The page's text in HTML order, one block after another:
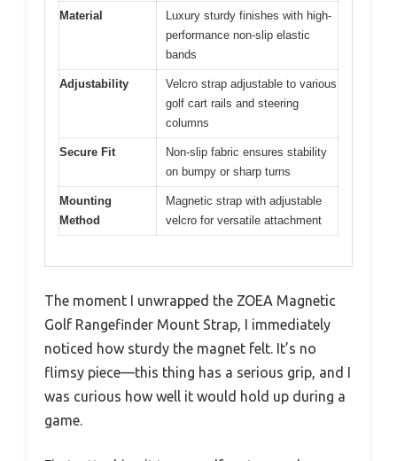
Material
Luxury sturdy finishes with high-
performance non-slip elastic
bands
Adjustability
Velcro strap adjustable to various
golf cart rails and steering
columns
Secure Fit
Non-slip fabric ensures stability
on bumpy or sharp turns
Mounting
Method
Magnetic strap with adjustable
velcro for versatile attachment
The moment I unwrapped the ZOEA Magnetic
Golf Rangefinder Mount Strap, I immediately
noticed how sturdy the magnet felt. It’s no
flimsy piece—this thing has a serious grip, and I
was curious how well it would hold up during a
game.